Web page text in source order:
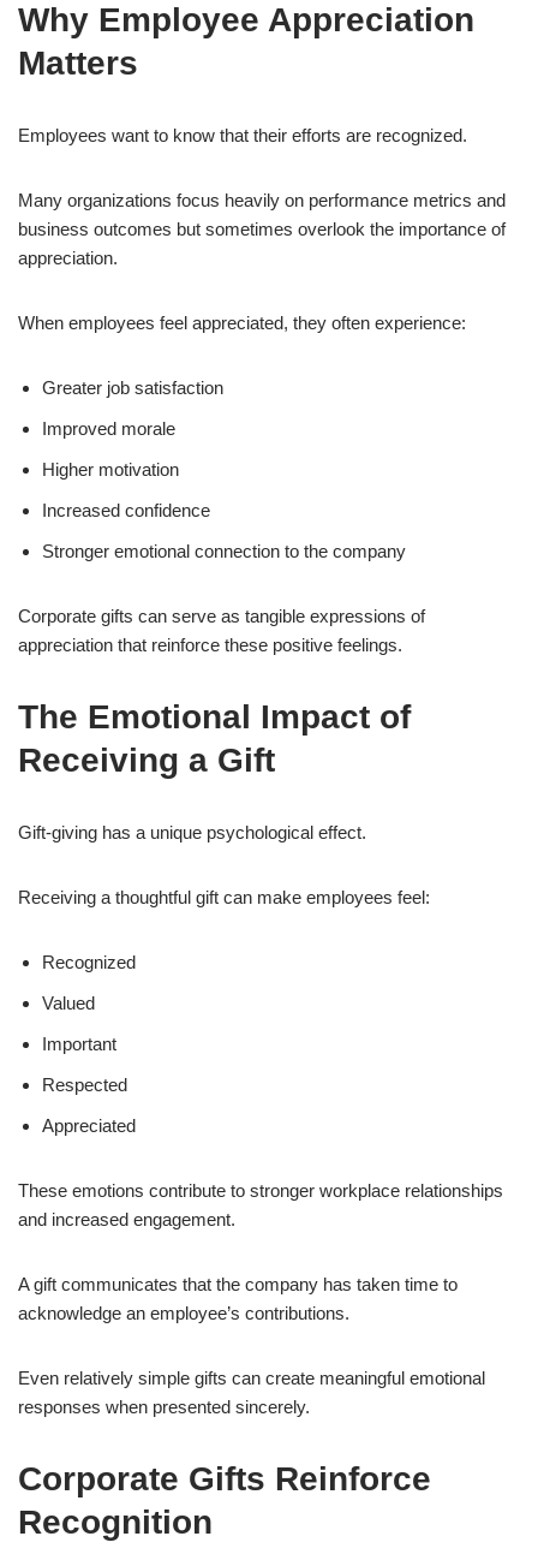
Why Employee Appreciation
Matters
Employees want to know that their efforts are recognized.
Many organizations focus heavily on performance metrics and
business outcomes but sometimes overlook the importance of
appreciation.
When employees feel appreciated, they often experience:
Greater job satisfaction
Improved morale
Higher motivation
Increased confidence
Stronger emotional connection to the company
Corporate gifts can serve as tangible expressions of
appreciation that reinforce these positive feelings.
The Emotional Impact of
Receiving a Gift
Gift-giving has a unique psychological effect.
Receiving a thoughtful gift can make employees feel:
Recognized
Valued
Important
Respected
Appreciated
These emotions contribute to stronger workplace relationships
and increased engagement.
A gift communicates that the company has taken time to
acknowledge an employee’s contributions.
Even relatively simple gifts can create meaningful emotional
responses when presented sincerely.
Corporate Gifts Reinforce
Recognition